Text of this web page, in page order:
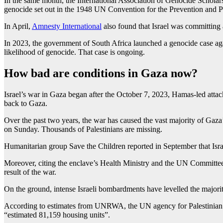
genocide set out in the 1948 UN Convention for the Prevention and
In April, Amnesty International also found that Israel was
In 2023, the government of South Africa launched a genocide case
likelihood of genocide. That case is ongoing.
How bad are conditions in Gaza now?
Israel’s war in Gaza began after the October 7, 2023, Hamas-led
back to Gaza.
Over the past two years, the war has caused the vast majority of
on Sunday. Thousands of Palestinians are missing.
Humanitarian group Save the Children reported in September that
Moreover, citing the enclave’s Health Ministry and the UN
result of the war.
On the ground, intense Israeli bombardments have levelled the
According to estimates from UNRWA, the UN agency for
“estimated 81,159 housing units”.